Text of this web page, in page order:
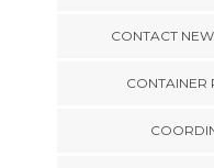
CONTACT
CONTAINER